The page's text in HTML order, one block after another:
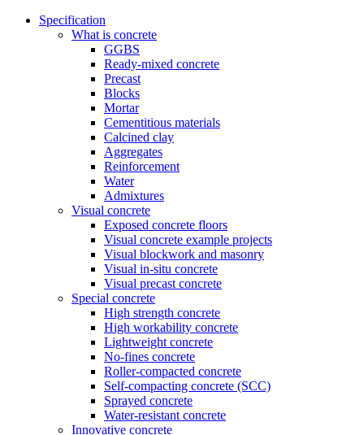
Specification
What is concrete
GGBS
Ready-mixed concrete
Precast
Blocks
Mortar
Cementitious materials
Calcined clay
Aggregates
Reinforcement
Water
Admixtures
Visual concrete
Exposed concrete floors
Visual concrete example projects
Visual blockwork and masonry
Visual in-situ concrete
Visual precast concrete
Special concrete
High strength concrete
High workability concrete
Lightweight concrete
No-fines concrete
Roller-compacted concrete
Self-compacting concrete (SCC)
Sprayed concrete
Water-resistant concrete
Innovative concrete